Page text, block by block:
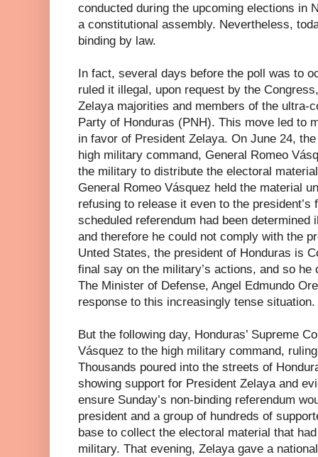
conducted during the upcoming elections in
a constitutional assembly. Nevertheless,
binding by law.
In fact, several days before the poll was to
ruled it illegal, upon request by the
Zelaya majorities and members of the ultra-
Party of Honduras (PNH). This move led to
in favor of President Zelaya. On June 24,
high military command, General Romeo
the military to distribute the electoral
General Romeo Vásquez held the material
refusing to release it even to the
scheduled referendum had been determined
and therefore he could not comply with the
Unted States, the president of Honduras is
final say on the military’s actions, and so he
The Minister of Defense, Angel Edmundo
response to this increasingly tense situation.
But the following day, Honduras’ Supreme
Vásquez to the high military command,
Thousands poured into the streets of
showing support for President Zelaya and
ensure Sunday’s non-binding referendum
president and a group of hundreds of
base to collect the electoral material that
military. That evening, Zelaya gave a